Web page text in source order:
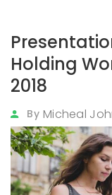
Holding
2018
By Micheal